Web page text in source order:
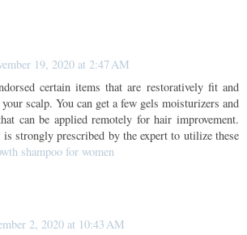
19, 2020 at 2:47 AM
certain items that are restoratively fit and
scalp. You can get a few gels moisturizers and
can be applied remotely for hair improvement.
strongly prescribed by the expert to utilize these
shampoo for women
2, 2020 at 10:43 AM